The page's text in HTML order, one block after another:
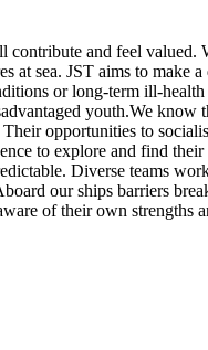
and feel
at sea. JST aims to
or long-term ill-
youth.We
opportunities to
to explore and find
Diverse teams
our ships barriers
of their own